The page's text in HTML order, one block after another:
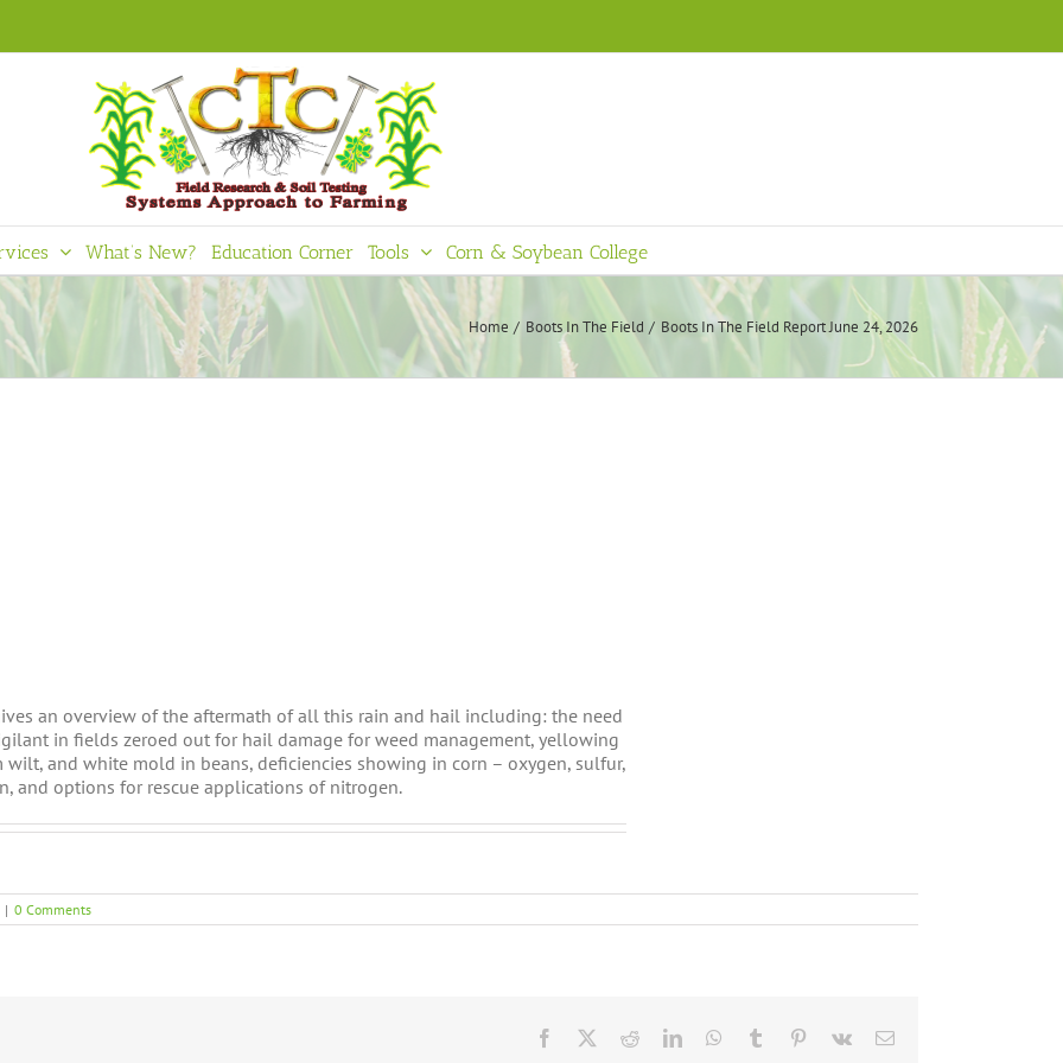
What’s New? Education Corner Tools Corn & Soybean College
Home Boots In The Field Boots In The Field Report June 24, 2026
an overview of the aftermath of all this rain and hail including: the need
in fields zeroed out for hail damage for weed management, yellowing
wilt, and white mold in beans, deficiencies showing in corn – oxygen, sulfur,
and options for rescue applications of nitrogen.
| 0 Comments
Facebook RedditLinkedInWhatsApp
Tumblr Pinterest
Vk Email